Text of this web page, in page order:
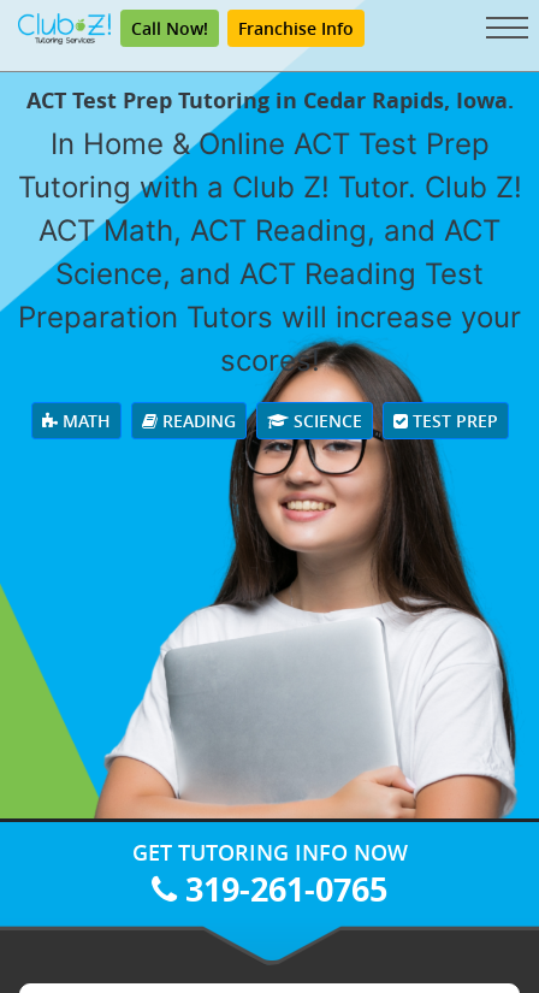
Call Now! Franchise Info
ACT Test Prep Tutoring in Cedar Rapids, Iowa.
In Home & Online ACT Test Prep
Tutoring with a Club Z! Tutor. Club Z!
ACT Math, ACT Reading, and ACT
Science, and ACT Reading Test
Preparation Tutors will increase your
scores!
MATH READING SCIENCE TEST PREP
GET TUTORING INFO NOW
319-261-0765